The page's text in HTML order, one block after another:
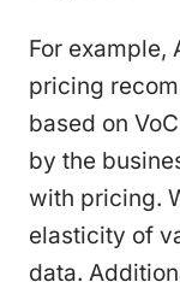
For example,
pricing
based on
by the
with pricing.
elasticity of
data.